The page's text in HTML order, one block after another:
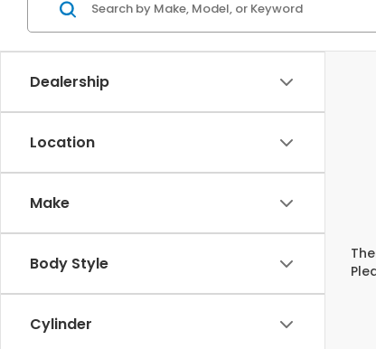
Dealership
Location
Make
Body Style
Cylinder